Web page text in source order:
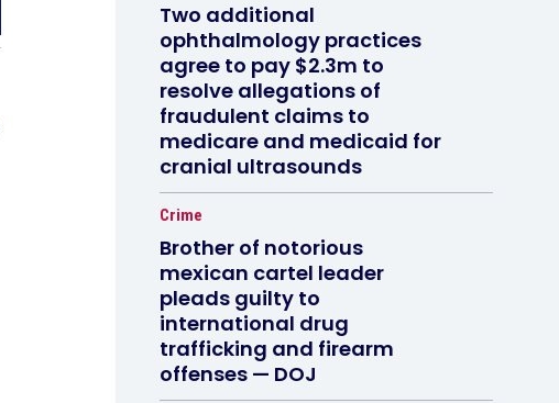
Two additional
ophthalmology practices
agree to pay $2.3m to
resolve allegations of
fraudulent claims to
medicare and medicaid for
cranial ultrasounds
Crime
Brother of notorious
mexican cartel leader
pleads guilty to
international drug
trafficking and firearm
offenses — DOJ